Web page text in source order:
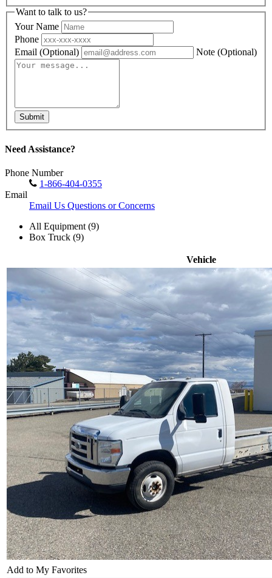
Want to talk to us?
Your Name
Phone
Email (Optional) Note (Optional)
Submit
Need Assistance?
Phone Number
1-866-404-0355
Email
Email Us Questions or Concerns
All Equipment (9)
Box Truck (9)
Vehicle
Add to My Favorites